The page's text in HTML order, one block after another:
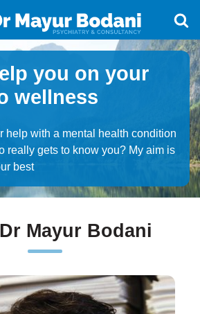
you on your
wellness
help with a mental health condition
really gets to know you? My aim is
best
Mayur Bodani